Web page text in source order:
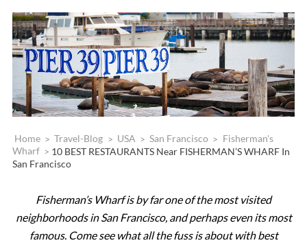
Home > Travel-Blog > USA > San Francisco > Fisherman's
Wharf > 10 BEST RESTAURANTS Near FISHERMAN’S WHARF In
San Francisco
Fisherman’s Wharf is by far one of the most visited
neighborhoods in San Francisco, and perhaps even its most
famous. Come see what all the fuss is about with best